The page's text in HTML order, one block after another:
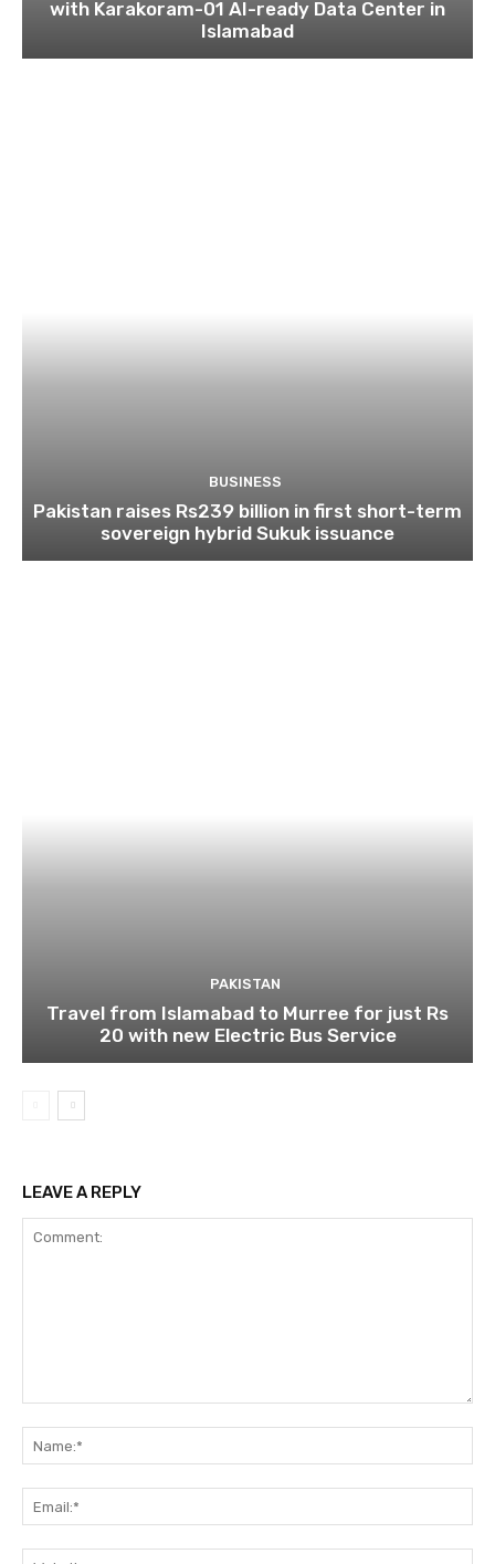
with Karakoram-01 AI-ready Data Center in
Islamabad
BUSINESS
Pakistan raises Rs239 billion in first short-term
sovereign hybrid Sukuk issuance
PAKISTAN
Travel from Islamabad to Murree for just Rs
20 with new Electric Bus Service
LEAVE A REPLY